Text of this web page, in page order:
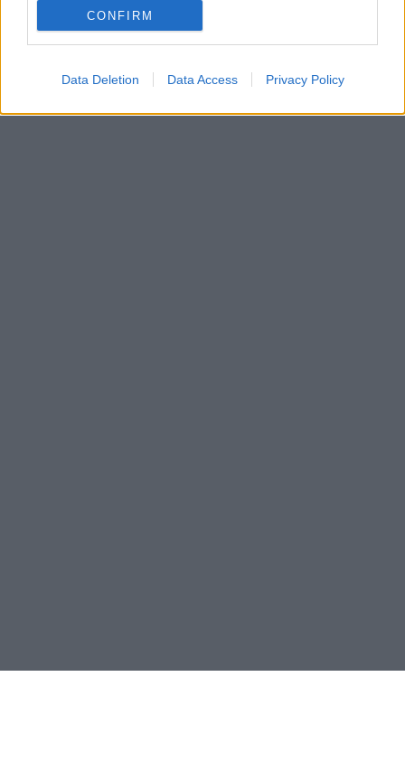
CONFIRM
Data Deletion Data Access Privacy Policy
από την κοιλιά ή μόνο στα «ψωμάκια»; Η κυρία
Φλώρα Λουκιανού, Κλινική Διαιτολόγος – Αθλητική
Διατροφολόγος εξηγεί τι ισχύει όσον αφορά το